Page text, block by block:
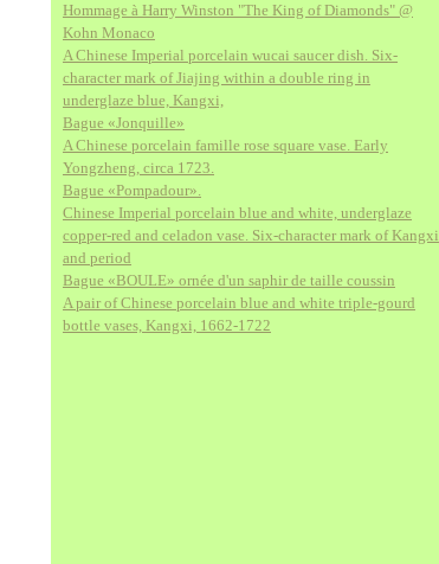
Hommage à Harry Winston "The King of Diamonds" @
Kohn Monaco
A Chinese Imperial porcelain wucai saucer dish. Six-
character mark of Jiajing within a double ring in
underglaze blue, Kangxi,
Bague «Jonquille»
A Chinese porcelain famille rose square vase. Early
Yongzheng, circa 1723.
Bague «Pompadour».
Chinese Imperial porcelain blue and white, underglaze
copper-red and celadon vase. Six-character mark of Kangxi
and period
Bague «BOULE» ornée d'un saphir de taille coussin
A pair of Chinese porcelain blue and white triple-gourd
bottle vases, Kangxi, 1662-1722